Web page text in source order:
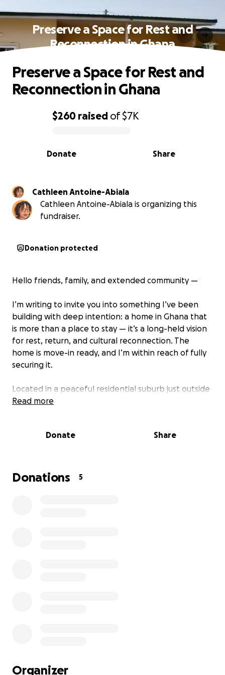
Preserve a Space for Rest and
Reconnection in Ghana
0% complete
$260 raised of$7K
Share
Donate
Preserve a Space for Rest and
Reconnection in Ghana
Cathleen Antoine-Abiala
Cathleen Antoine-Abiala is organizing this
fundraiser.
Donation protected
Hello friends, family, and extended community —
I’m writing to invite you into something I’ve been
building with deep intention: a home in Ghana that
is more than a place to stay — it’s a long-held vision
for rest, return, and cultural reconnection. The
home is move-in ready, and I’m within reach of fully
securing it.
Located in a peaceful residential suburb just outside
Accra, in Ghana’s Greater Accra Region, the home
cultural care. Over the past few years, I’ve invested
property transfer, I’m inviting a growing circle of
transfer of the property. No construction is needed
Read more
Donate Share
Donations 5
Organizer